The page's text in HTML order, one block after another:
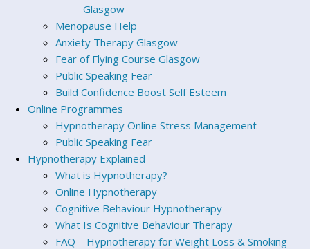
Glasgow
Menopause Help
Anxiety Therapy Glasgow
Fear of Flying Course Glasgow
Public Speaking Fear
Build Confidence Boost Self Esteem
Online Programmes
Hypnotherapy Online Stress Management
Public Speaking Fear
Hypnotherapy Explained
What is Hypnotherapy?
Online Hypnotherapy
Cognitive Behaviour Hypnotherapy
What Is Cognitive Behaviour Therapy
FAQ – Hypnotherapy for Weight Loss & Smoking